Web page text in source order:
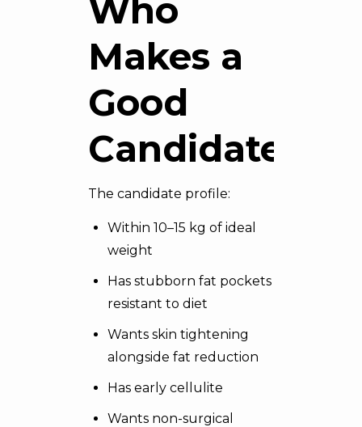
Who
Makes a
Good
Candidate
The candidate profile:
Within 10–15 kg of ideal
weight
Has stubborn fat pockets
resistant to diet
Wants skin tightening
alongside fat reduction
Has early cellulite
Wants non-surgical